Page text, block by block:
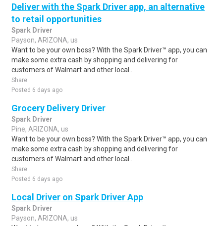
Deliver with the Spark Driver app, an alternative
to retail opportunities
Spark Driver
Payson, ARIZONA, us
Want to be your own boss? With the Spark Driver™ app, you can
make some extra cash by shopping and delivering for
customers of Walmart and other local..
Share
Posted 6 days ago
Grocery Delivery Driver
Spark Driver
Pine, ARIZONA, us
Want to be your own boss? With the Spark Driver™ app, you can
make some extra cash by shopping and delivering for
customers of Walmart and other local..
Share
Posted 6 days ago
Local Driver on Spark Driver App
Spark Driver
Payson, ARIZONA, us